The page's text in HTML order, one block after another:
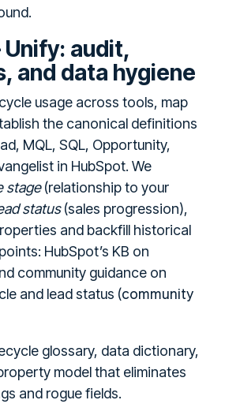
audit,
and data hygiene
usage across tools, map
the canonical definitions
MQL, SQL, Opportunity,
in HubSpot. We
stage(relationship to your
status(sales progression),
and backfill historical
HubSpot’s KB on
community guidance on
and lead status (community
glossary, data dictionary,
model that eliminates
and rogue fields.